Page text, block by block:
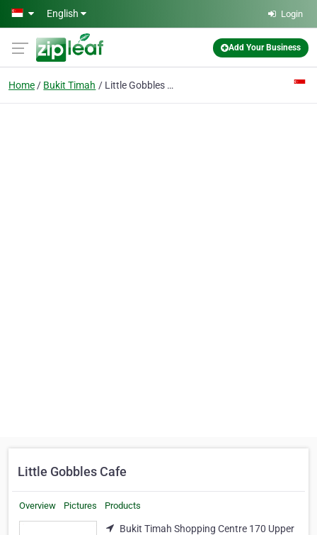
Skip to main content
English Login
Add Your Business
Home Bukit Timah Little Gobbles Cafe
Little Gobbles Cafe
Overview Pictures Products
Bukit Timah Shopping Centre 170 Upper